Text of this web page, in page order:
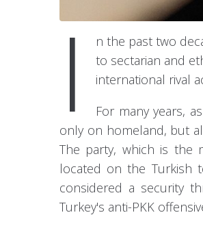
I
n the past two
to sectarian and
international rival
For many years,
only on homeland, but
The party, which is the
located on the Turkish
considered a security
Turkey's anti-PKK